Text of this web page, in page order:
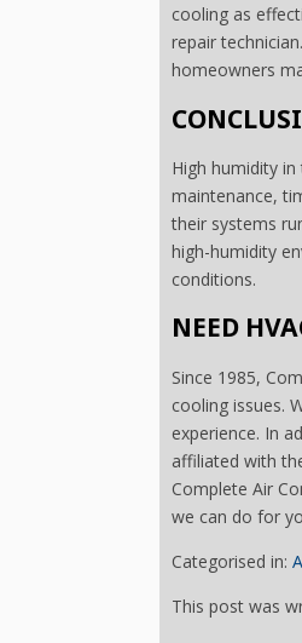
cooling as
repair
homeowners
High humidity
maintenance,
their systems
high-humidity
conditions.
NEED
Since 1985,
cooling issues.
experience. In
affiliated with
Complete Air
we can do for
Categorised in:
This post was